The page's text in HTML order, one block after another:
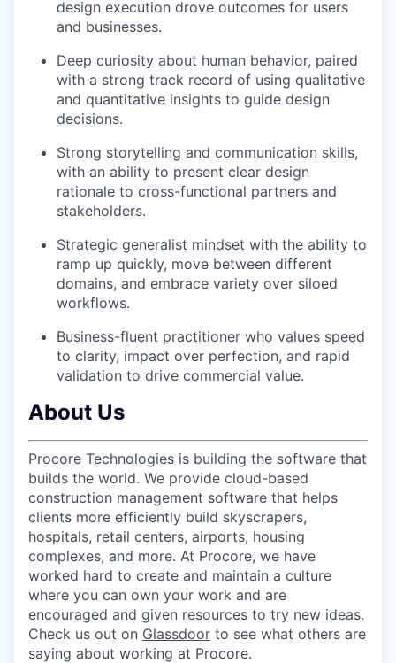
design execution drove outcomes for users
and businesses.
Deep curiosity about human behavior, paired
with a strong track record of using qualitative
and quantitative insights to guide design
decisions.
Strong storytelling and communication skills,
with an ability to present clear design
rationale to cross-functional partners and
stakeholders.
Strategic generalist mindset with the ability to
ramp up quickly, move between different
domains, and embrace variety over siloed
workflows.
Business-fluent practitioner who values speed
to clarity, impact over perfection, and rapid
validation to drive commercial value.
About Us
Procore Technologies is building the software that
builds the world. We provide cloud-based
construction management software that helps
clients more efficiently build skyscrapers,
hospitals, retail centers, airports, housing
complexes, and more. At Procore, we have
worked hard to create and maintain a culture
where you can own your work and are
encouraged and given resources to try new ideas.
Check us out on Glassdoor to see what others are
saying about working at Procore.